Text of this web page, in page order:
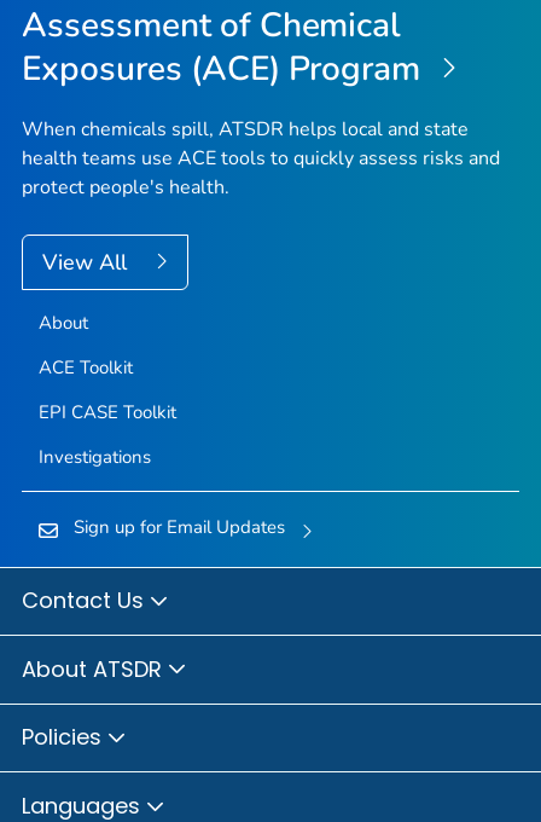
Assessment of Chemical
Exposures (ACE) Program
When chemicals spill, ATSDR helps local and state
health teams use ACE tools to quickly assess risks and
protect people's health.
View All
About
ACE Toolkit
EPI CASE Toolkit
Investigations
Sign up for Email Updates
Contact Us
About ATSDR
Policies
Languages